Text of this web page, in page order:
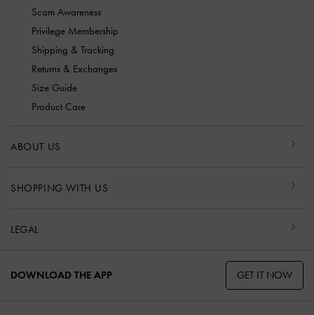
Scam Awareness
Privilege Membership
Shipping & Tracking
Returns & Exchanges
Size Guide
Product Care
ABOUT US
SHOPPING WITH US
LEGAL
DOWNLOAD THE APP GET IT NOW